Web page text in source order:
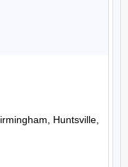
Huntsville,